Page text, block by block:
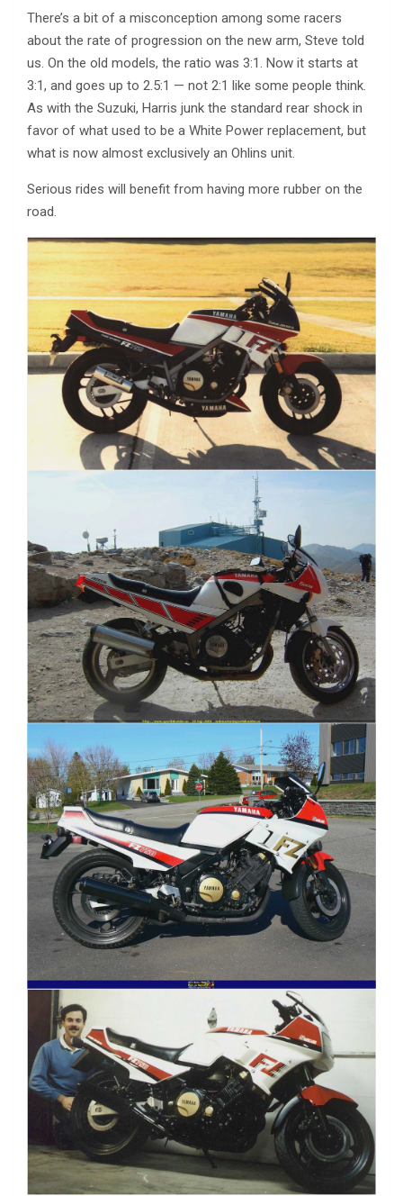
There’s a bit of a misconception among some racers
about the rate of progression on the new arm, Steve told
us. On the old models, the ratio was 3:1. Now it starts at
3:1, and goes up to 2.5:1 — not 2:1 like some people think.
As with the Suzuki, Harris junk the standard rear shock in
favor of what used to be a White Power replacement, but
what is now almost exclusively an Ohlins unit.
Serious rides will benefit from having more rubber on the
road.